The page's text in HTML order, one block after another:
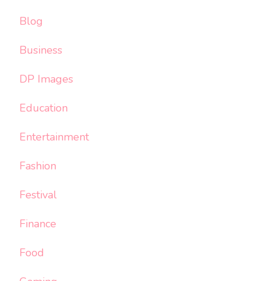
Blog
Business
DP Images
Education
Entertainment
Fashion
Festival
Finance
Food